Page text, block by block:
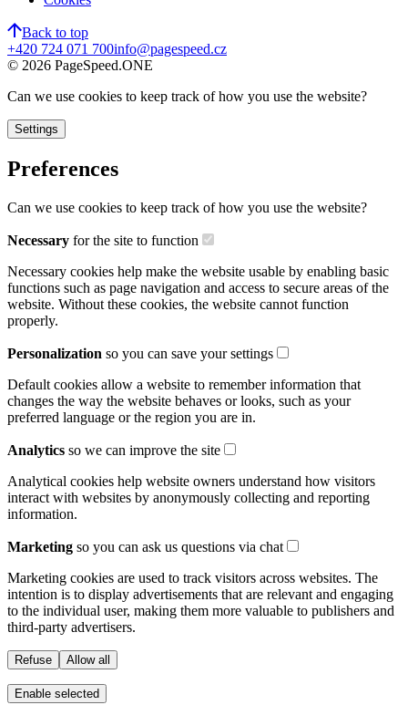
Back to top
+420 724 071 700info@pagespeed.cz
© 2026 PageSpeed.ONE
Can we use cookies to keep track of how you use the website?
Settings
Preferences
Can we use cookies to keep track of how you use the website?
Necessary for the site to function
Necessary cookies help make the website usable by enabling basic
functions such as page navigation and access to secure areas of the
website. Without these cookies, the website cannot function
properly.
Personalization so you can save your settings
Default cookies allow a website to remember information that
changes the way the website behaves or looks, such as your
preferred language or the region you are in.
Analytics so we can improve the site
Analytical cookies help website owners understand how visitors
interact with websites by anonymously collecting and reporting
information.
Marketing so you can ask us questions via chat
Marketing cookies are used to track visitors across websites. The
intention is to display advertisements that are relevant and engaging
to the individual user, making them more valuable to publishers and
third-party advertisers.
Refuse Allow all
Enable selected